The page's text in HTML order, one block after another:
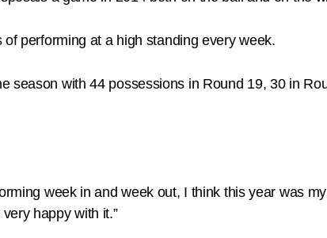
performing at a high standing every week.
with 44 possessions in Round 19, 30 in
week in and week out, I think this year was
happy with it.”